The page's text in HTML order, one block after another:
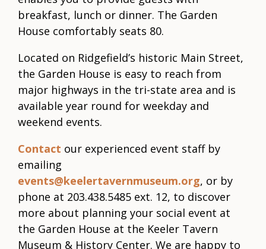
breakfast, lunch or dinner. The Garden
House comfortably seats 80.
Located on Ridgefield’s historic Main Street,
the Garden House is easy to reach from
major highways in the tri-state area and is
available year round for weekday and
weekend events.
Contact our experienced event staff by
emailing
events@keelertavernmuseum.org, or by
phone at 203.438.5485 ext. 12, to discover
more about planning your social event at
the Garden House at the Keeler Tavern
Museum & History Center. We are happy to